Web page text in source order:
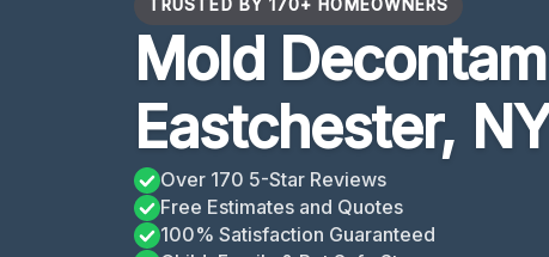
TRUSTED BY 170+ HOMEOWNERS
Mold
Eastchester,
Over 170 5-Star Reviews
Free Estimates and Quotes
100% Satisfaction Guaranteed